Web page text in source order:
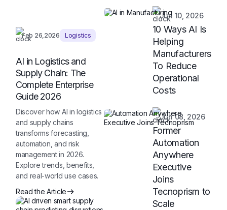
Feb 26,2026 Logistics
AI in Logistics and
Supply Chain: The
Complete Enterprise
Guide 2026
Discover how AI in logistics
and supply chains
transforms forecasting,
automation, and risk
management in 2026.
Explore trends, benefits,
and real-world use cases.
Read the Article
Jun 10, 2026
10 Ways AI Is
Helping
Manufacturers
To Reduce
Operational
Costs
Jun 08, 2026
Former
Automation
Anywhere
Executive
Joins
Tecnoprism to
Scale